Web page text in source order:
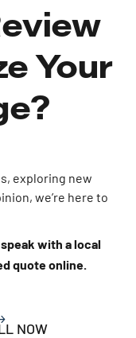
Your
exploring new
we’re here to
with a local
quote online.
NOW